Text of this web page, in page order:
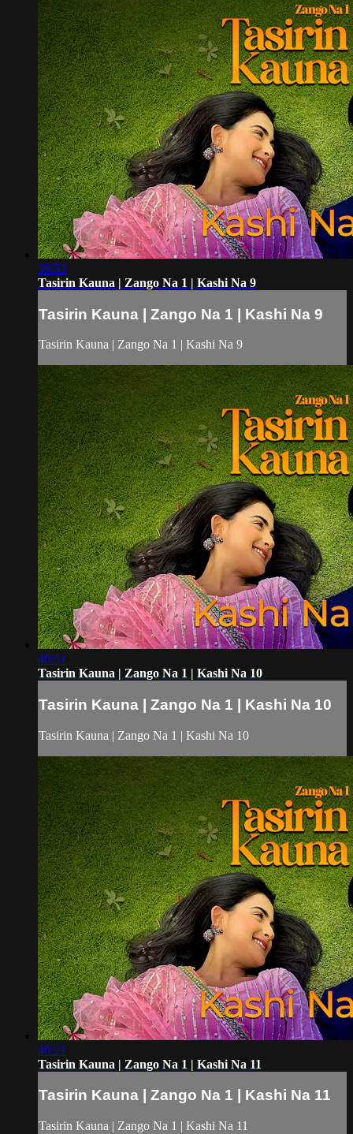
39:53
Tasirin Kauna | Zango Na 1 | Kashi Na 9
Tasirin Kauna | Zango Na 1 | Kashi Na 9
Tasirin Kauna | Zango Na 1 | Kashi Na 9
40:51
Tasirin Kauna | Zango Na 1 | Kashi Na 10
Tasirin Kauna | Zango Na 1 | Kashi Na 10
Tasirin Kauna | Zango Na 1 | Kashi Na 10
40:21
Tasirin Kauna | Zango Na 1 | Kashi Na 11
Tasirin Kauna | Zango Na 1 | Kashi Na 11
Tasirin Kauna | Zango Na 1 | Kashi Na 11